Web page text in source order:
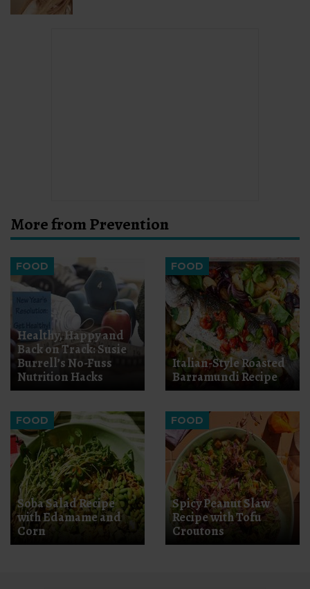
More from Prevention
FOOD
Healthy, Happy and
Back on Track: Susie
Burrell’s No-Fuss
Nutrition Hacks
FOOD
Italian-Style Roasted
Barramundi Recipe
FOOD
Soba Salad Recipe
with Edamame and
Corn
FOOD
Spicy Peanut Slaw
Recipe with Tofu
Croutons